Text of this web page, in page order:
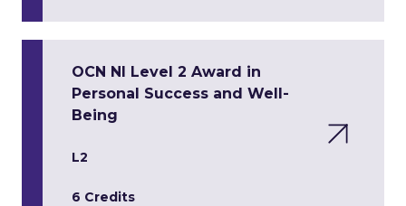
OCN NI Level 2 Award in
Personal Success and Well-
Being
L2
6 Credits